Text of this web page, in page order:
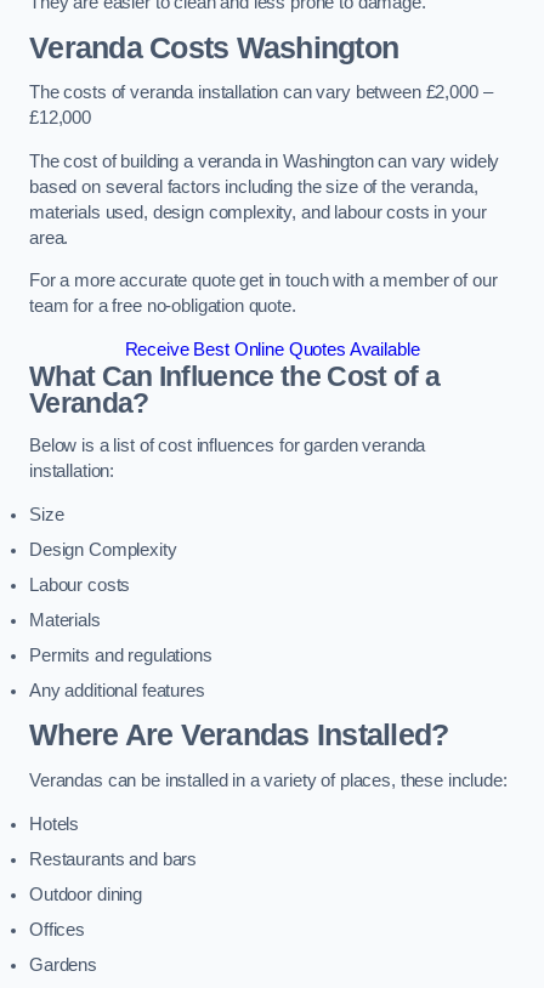
Veranda Costs Washington
The costs of veranda installation can vary between £2,000 –
£12,000
The cost of building a veranda in Washington can vary widely
based on several factors including the size of the veranda,
materials used, design complexity, and labour costs in your
area.
For a more accurate quote get in touch with a member of our
team for a free no-obligation quote.
Receive Best Online Quotes Available
What Can Influence the Cost of a
Veranda?
Below is a list of cost influences for garden veranda
installation:
Size
Design Complexity
Labour costs
Materials
Permits and regulations
Any additional features
Where Are Verandas Installed?
Verandas can be installed in a variety of places, these include:
Hotels
Restaurants and bars
Outdoor dining
Offices
Gardens